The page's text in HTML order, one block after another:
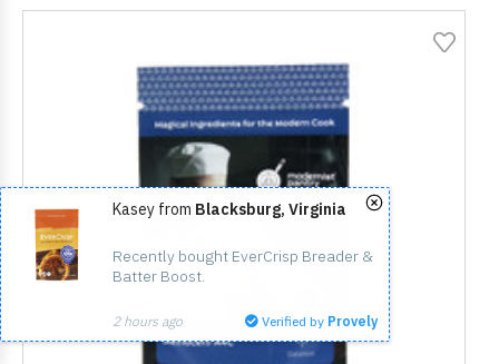
Kasey from Blacksburg, Virginia
Recently bought EverCrisp Breader &
Batter Boost.
2 hours ago Verified by Provely